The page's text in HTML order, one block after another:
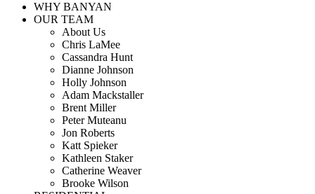
WHY BANYAN
OUR TEAM
About Us
Chris LaMee
Cassandra Hunt
Dianne Johnson
Holly Johnson
Adam Mackstaller
Brent Miller
Peter Muteanu
Jon Roberts
Katt Spieker
Kathleen Staker
Catherine Weaver
Brooke Wilson